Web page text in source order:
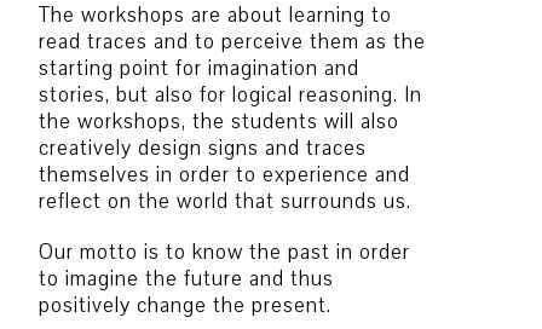
The workshops are about learning to
read traces and to perceive them as the
starting point for imagination and
stories, but also for logical reasoning. In
the workshops, the students will also
creatively design signs and traces
themselves in order to experience and
reflect on the world that surrounds us.
Our motto is to know the past in order
to imagine the future and thus
positively change the present.